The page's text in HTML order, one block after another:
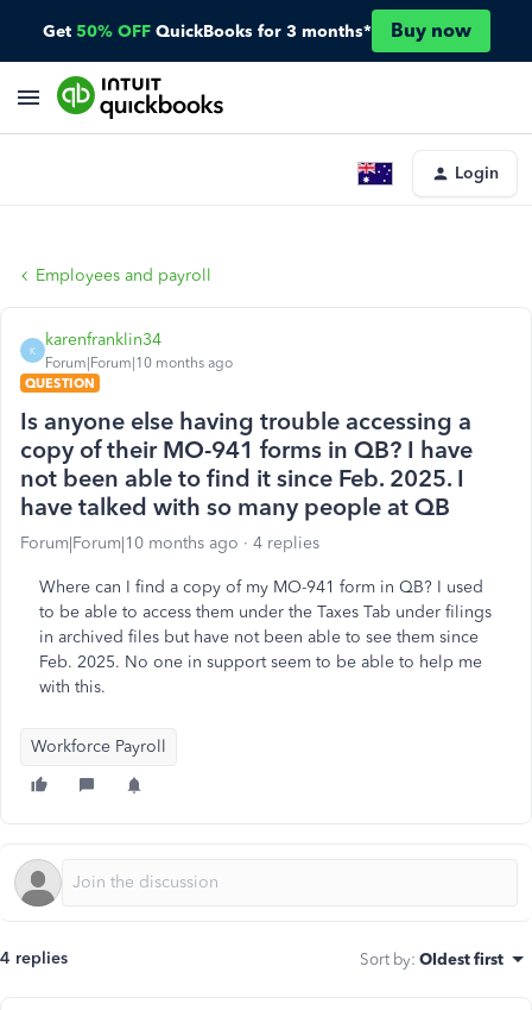
Get 50% OFF QuickBooks for 3 months* Buy now
Login
Employees and payroll
K
karenfranklin34
Forum|Forum|10 months ago
QUESTION
Is anyone else having trouble accessing a
copy of their MO-941 forms in QB? I have
not been able to find it since Feb. 2025. I
have talked with so many people at QB
Forum|Forum|10 months ago 4 replies
Where can I find a copy of my MO-941 form in QB? I used
to be able to access them under the Taxes Tab under filings
in archived files but have not been able to see them since
Feb. 2025. No one in support seem to be able to help me
with this.
Workforce Payroll
4 replies Sort by: Oldest first